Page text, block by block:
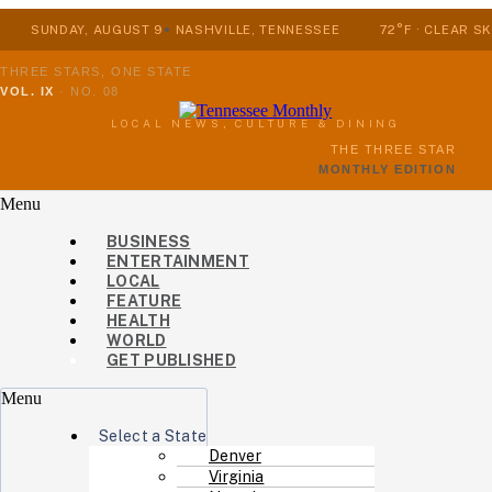
SUNDAY, AUGUST 9 NASHVILLE, TENNESSEE 72°F · CLEAR
THREE STARS, ONE STATE
VOL. IX · NO. 08
LOCAL NEWS, CULTURE & DINING
THE THREE STAR
MONTHLY EDITION
Menu
BUSINESS
ENTERTAINMENT
LOCAL
FEATURE
HEALTH
WORLD
GET PUBLISHED
Menu
Select a State
Denver
Virginia